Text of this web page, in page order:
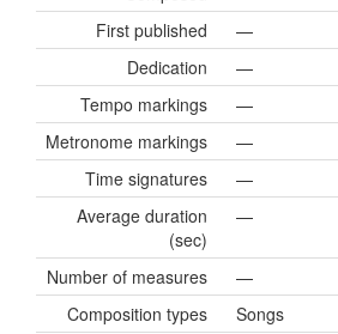
First published
—
Dedication
—
Tempo markings
—
Metronome markings
—
Time signatures
—
Average duration
(sec)
—
Number of measures
—
Composition types
Songs